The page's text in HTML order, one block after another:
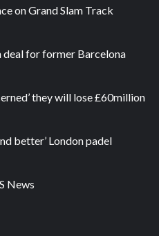
on Grand Slam Track
for former Barcelona
they will lose £60million
better’ London padel
News